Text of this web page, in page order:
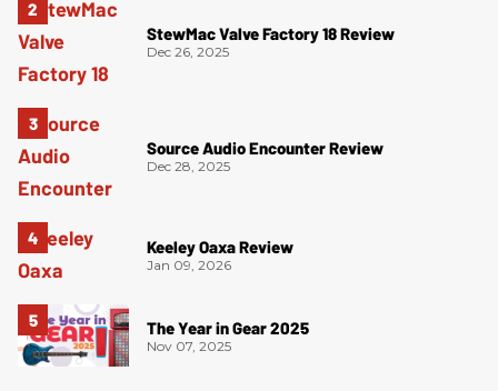
StewMac Valve Factory 18 Review
Dec 26, 2025
Source Audio Encounter Review
Dec 28, 2025
Keeley Oaxa Review
Jan 09, 2026
The Year in Gear 2025
Nov 07, 2025